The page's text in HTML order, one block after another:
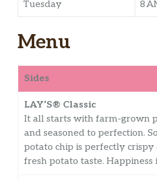
Tuesday 8
Menu
Sides
LAY’S® Classic
It all starts with farm-grown
and seasoned to perfection.
potato chip is perfectly
fresh potato taste.